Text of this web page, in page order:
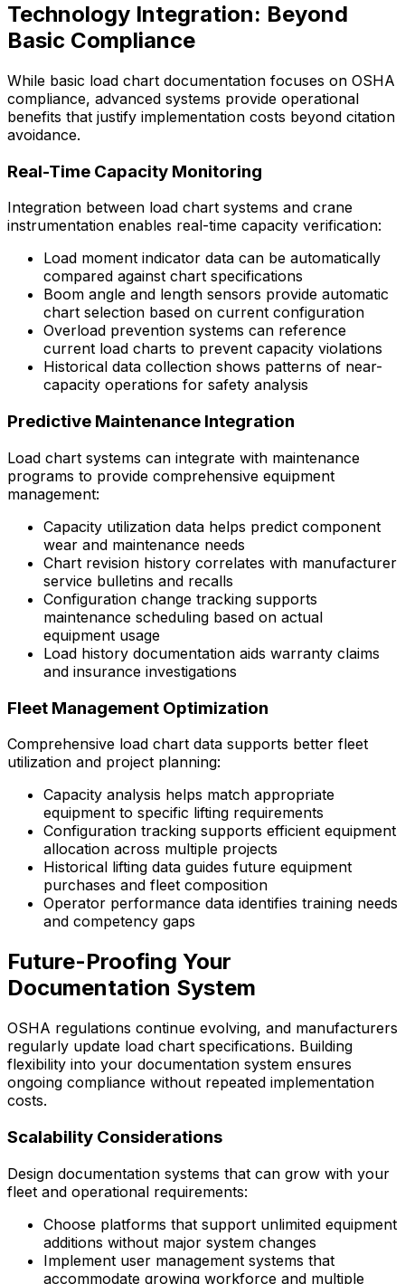
Technology Integration: Beyond
Basic Compliance
While basic load chart documentation focuses on OSHA
compliance, advanced systems provide operational
benefits that justify implementation costs beyond citation
avoidance.
Real-Time Capacity Monitoring
Integration between load chart systems and crane
instrumentation enables real-time capacity verification:
Load moment indicator data can be automatically
compared against chart specifications
Boom angle and length sensors provide automatic
chart selection based on current configuration
Overload prevention systems can reference
current load charts to prevent capacity violations
Historical data collection shows patterns of near-
capacity operations for safety analysis
Predictive Maintenance Integration
Load chart systems can integrate with maintenance
programs to provide comprehensive equipment
management:
Capacity utilization data helps predict component
wear and maintenance needs
Chart revision history correlates with manufacturer
service bulletins and recalls
Configuration change tracking supports
maintenance scheduling based on actual
equipment usage
Load history documentation aids warranty claims
and insurance investigations
Fleet Management Optimization
Comprehensive load chart data supports better fleet
utilization and project planning:
Capacity analysis helps match appropriate
equipment to specific lifting requirements
Configuration tracking supports efficient equipment
allocation across multiple projects
Historical lifting data guides future equipment
purchases and fleet composition
Operator performance data identifies training needs
and competency gaps
Future-Proofing Your
Documentation System
OSHA regulations continue evolving, and manufacturers
regularly update load chart specifications. Building
flexibility into your documentation system ensures
ongoing compliance without repeated implementation
costs.
Scalability Considerations
Design documentation systems that can grow with your
fleet and operational requirements:
Choose platforms that support unlimited equipment
additions without major system changes
Implement user management systems that
accommodate growing workforce and multiple